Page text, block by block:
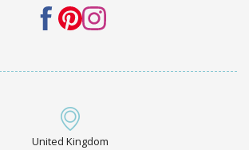
United Kingdom